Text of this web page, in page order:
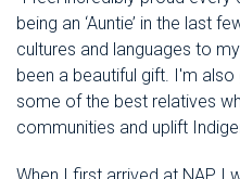
being an ‘Auntie’ in the last
cultures and languages to
been a beautiful gift. I'm
some of the best relatives
communities and uplift